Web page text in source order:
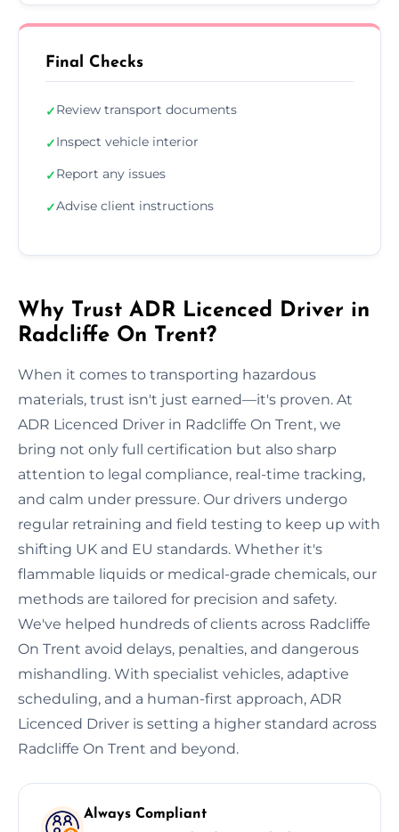
Final Checks
✓Review transport documents
✓Inspect vehicle interior
✓Report any issues
✓Advise client instructions
Why Trust ADR Licenced Driver in
Radcliffe On Trent?
When it comes to transporting hazardous
materials, trust isn't just earned—it's proven. At
ADR Licenced Driver in Radcliffe On Trent, we
bring not only full certification but also sharp
attention to legal compliance, real-time tracking,
and calm under pressure. Our drivers undergo
regular retraining and field testing to keep up with
shifting UK and EU standards. Whether it's
flammable liquids or medical-grade chemicals, our
methods are tailored for precision and safety.
We've helped hundreds of clients across Radcliffe
On Trent avoid delays, penalties, and dangerous
mishandling. With specialist vehicles, adaptive
scheduling, and a human-first approach, ADR
Licenced Driver is setting a higher standard across
Radcliffe On Trent and beyond.
Always Compliant